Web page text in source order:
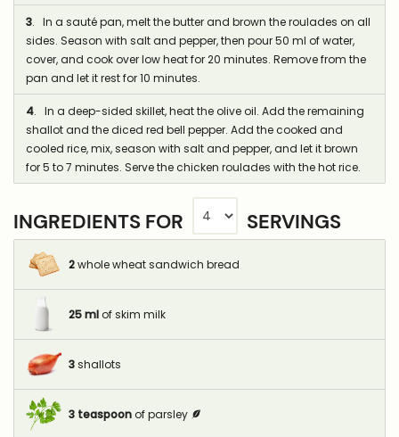
3. In a sauté pan, melt the butter and brown the roulades on all
sides. Season with salt and pepper, then pour 50 ml of water,
cover, and cook over low heat for 20 minutes. Remove from the
pan and let it rest for 10 minutes.
4. In a deep-sided skillet, heat the olive oil. Add the remaining
shallot and the diced red bell pepper. Add the cooked and
cooled rice, mix, season with salt and pepper, and let it brown
for 5 to 7 minutes. Serve the chicken roulades with the hot rice.
INGREDIENTS FOR SERVINGS
2 whole wheat sandwich bread
25 ml of skim milk
3 shallots
3 teaspoon of parsley